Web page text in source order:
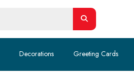
Decorations Greeting Cards